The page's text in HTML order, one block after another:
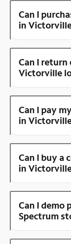
Can I
in
Can I
Victorville
Can I pay
in
Can I buy a
in
Can I demo
Spectrum